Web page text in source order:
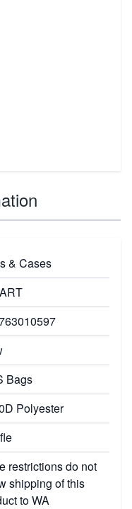
& Cases
Bags
Polyester
restrictions do not
shipping of this
to WA